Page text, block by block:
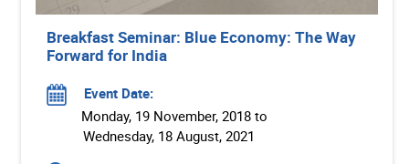
Breakfast Seminar: Blue Economy: The Way
Forward for India
Event Date:
Monday, 19 November, 2018 to
Wednesday, 18 August, 2021